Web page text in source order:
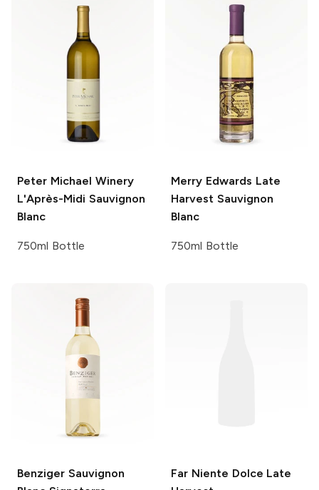
Peter Michael Winery
L'Après-Midi Sauvignon
Blanc
750ml Bottle
Merry Edwards Late
Harvest Sauvignon
Blanc
750ml Bottle
Benziger Sauvignon
Far Niente Dolce Late